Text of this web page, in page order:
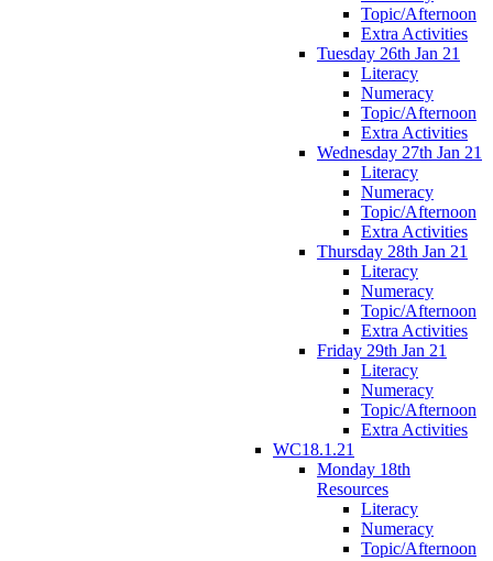
Topic/Afternoon
Extra Activities
Tuesday 26th Jan 21
Literacy
Numeracy
Topic/Afternoon
Extra Activities
Wednesday 27th Jan 21
Literacy
Numeracy
Topic/Afternoon
Extra Activities
Thursday 28th Jan 21
Literacy
Numeracy
Topic/Afternoon
Extra Activities
Friday 29th Jan 21
Literacy
Numeracy
Topic/Afternoon
Extra Activities
WC18.1.21
Monday 18th
Resources
Literacy
Numeracy
Topic/Afternoon